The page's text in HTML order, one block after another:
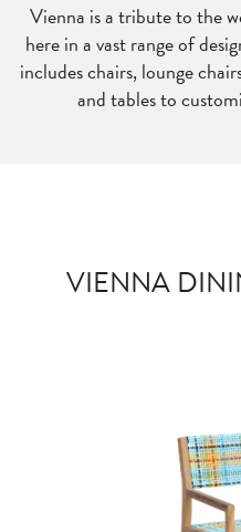
Vienna is a tribute to the
here in a vast range of
includes chairs, lounge
and tables to
VIENNA